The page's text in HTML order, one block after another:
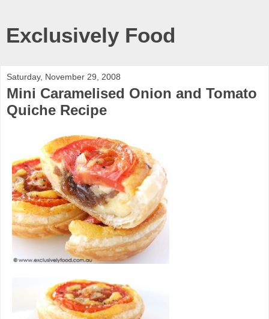
Exclusively Food
Saturday, November 29, 2008
Mini Caramelised Onion and Tomato
Quiche Recipe